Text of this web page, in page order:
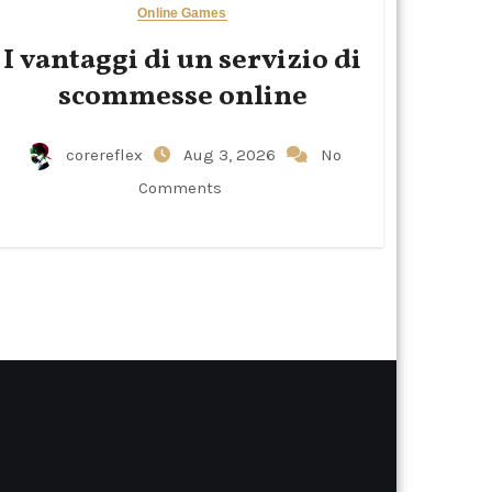
Online Games
I vantaggi di un servizio di
scommesse online
corereflex Aug 3, 2026
No
Comments